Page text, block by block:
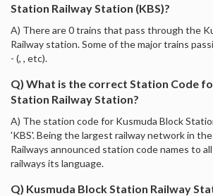
Station Railway Station (KBS)?
A) There are 0 trains that pass through the
Railway station. Some of the major trains
- (, , etc).
Q) What is the correct Station Code
Station Railway Station?
A) The station code for Kusmuda Block
'KBS'. Being the largest railway network in
Railways announced station code names to
railways its language.
Q) Kusmuda Block Station Railway